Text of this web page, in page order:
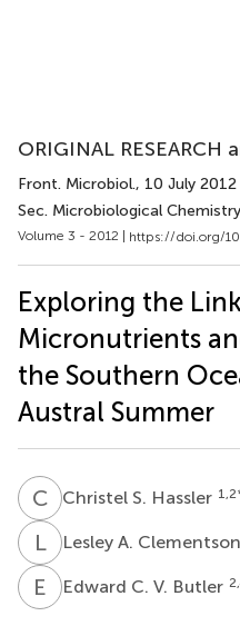
ORIGINAL RESEARCH
Front. Microbiol., 10 July 2012
Sec. Microbiological
Volume 3 - 2012 | https://doi.org/
Exploring the
Micronutrients
the Southern
Austral Summer
C SChristel S. Hassler 1,2
LALesley A. Clementson
E CEdward C. V. Butler